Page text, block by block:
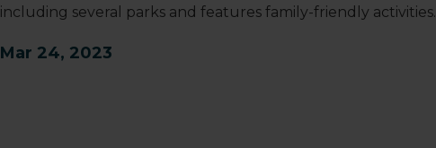
including several parks and features family-friendly activities.
Mar 24, 2023